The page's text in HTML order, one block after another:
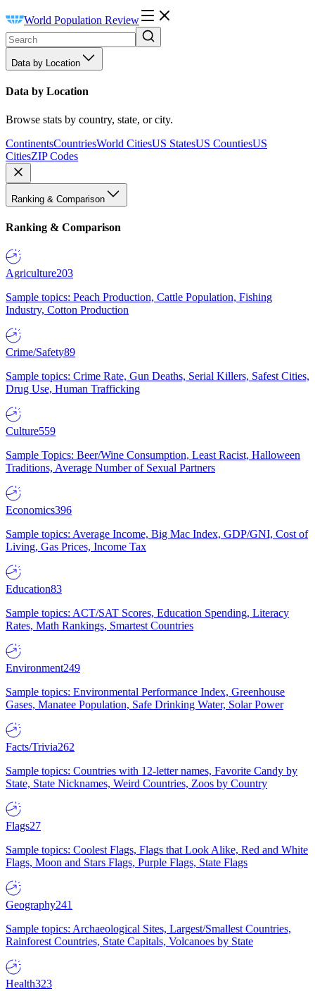
World Population Review
Data by Location
Data by Location
Browse stats by country, state, or city.
ContinentsCountriesWorld CitiesUS StatesUS CountiesUS
CitiesZIP Codes
Ranking & Comparison
Ranking & Comparison
Agriculture203
Sample topics: Peach Production, Cattle Population, Fishing
Industry, Cotton Production
Crime/Safety89
Sample topics: Crime Rate, Gun Deaths, Serial Killers, Safest Cities,
Drug Use, Human Trafficking
Culture559
Sample Topics: Beer/Wine Consumption, Least Racist, Halloween
Traditions, Average Number of Sexual Partners
Economics396
Sample topics: Average Income, Big Mac Index, GDP/GNI, Cost of
Living, Gas Prices, Income Tax
Education83
Sample topics: ACT/SAT Scores, Education Spending, Literacy
Rates, Math Rankings, Smartest Countries
Environment249
Sample topics: Environmental Performance Index, Greenhouse
Gases, Manatee Population, Safe Drinking Water, Solar Power
Facts/Trivia262
Sample topics: Countries with 12-letter names, Favorite Candy by
State, State Nicknames, Weird Countries, Zoos by Country
Flags27
Sample topics: Coolest Flags, Flags that Look Alike, Red and White
Flags, Moon and Stars Flags, Purple Flags, State Flags
Geography241
Sample topics: Archaeological Sites, Largest/Smallest Countries,
Rainforest Countries, State Capitals, Volcanoes by State
Health323